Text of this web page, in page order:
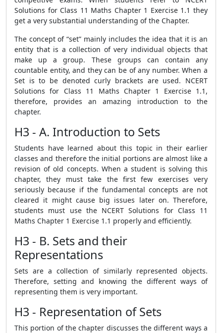
Solutions for Class 11 Maths Chapter 1 Exercise 1.1 they
get a very substantial understanding of the Chapter.
The concept of “set” mainly includes the idea that it is an
entity that is a collection of very individual objects that
make up a group. These groups can contain any
countable entity, and they can be of any number. When a
Set is to be denoted curly brackets are used. NCERT
Solutions for Class 11 Maths Chapter 1 Exercise 1.1,
therefore, provides an amazing introduction to the
chapter.
H3 - A. Introduction to Sets
Students have learned about this topic in their earlier
classes and therefore the initial portions are almost like a
revision of old concepts. When a student is solving this
chapter, they must take the first few exercises very
seriously because if the fundamental concepts are not
cleared it might cause big issues later on. Therefore,
students must use the NCERT Solutions for Class 11
Maths Chapter 1 Exercise 1.1 properly and efficiently.
H3 - B. Sets and their
Representations
Sets are a collection of similarly represented objects.
Therefore, setting and knowing the different ways of
representing them is very important.
H3 - Representation of Sets
This portion of the chapter discusses the different ways a